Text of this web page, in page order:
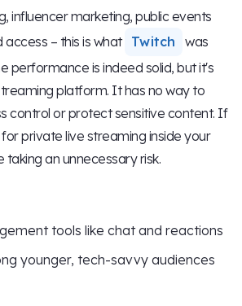
influencer marketing, public events
access – this is what Twitch
was
performance is indeed solid, but it's
platform. It has no way to
control or protect sensitive content. If
for private live streaming inside your
taking an unnecessary risk.
tools like chat and reactions
younger, tech-savvy audiences